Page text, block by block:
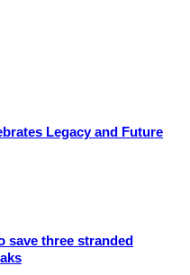
Legacy and Future
save three stranded